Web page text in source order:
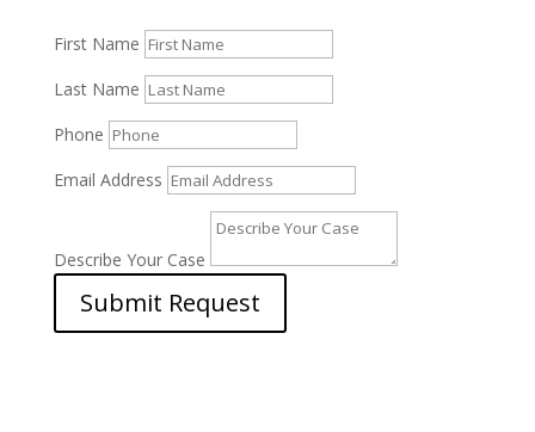
First Name
Last Name
Phone
Email Address
Describe Your Case
Submit Request